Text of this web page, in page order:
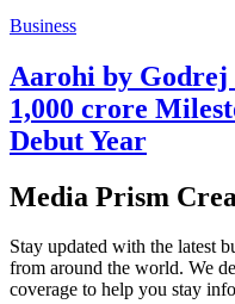
Business
Aarohi by Godrej
1,000 crore
Debut Year
Media Prism
Stay updated with the latest
from around the world. We
coverage to help you stay